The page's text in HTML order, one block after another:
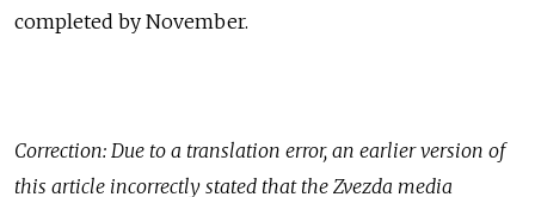
completed by November.
Correction: Due to a translation error, an earlier version of
this article incorrectly stated that the Zvezda media